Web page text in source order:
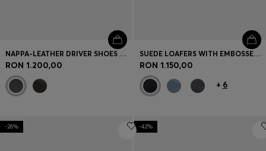
NAPPA-LEATHER DRIVER SHOES WITH BRANDED HARDWARE
RON 1.200,00
SUEDE LOAFERS WITH EMBOSSED LOGO
RON 1.150,00
+ 6
-26% -42%